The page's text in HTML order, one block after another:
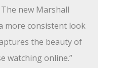
new Marshall
more consistent look
the beauty of
watching online.”